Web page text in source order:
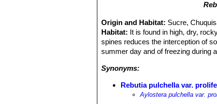
Origin and Habitat: Sucre,
Habitat: It is found in high, dry,
spines reduces the interception of
summer day and of freezing during
Synonyms:
Rebutia pulchella var.
Aylostera pulchella var.